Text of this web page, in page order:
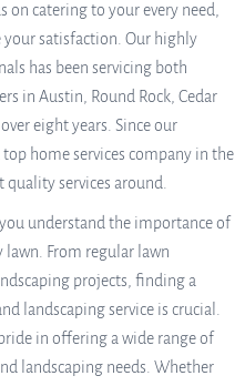
on catering to your every need,
satisfaction. Our highly
has been servicing both
in Austin, Round Rock, Cedar
eight years. Since our
home services company in the
services around.
understand the importance of
From regular lawn
projects, finding a
landscaping service is crucial.
in offering a wide range of
landscaping needs. Whether